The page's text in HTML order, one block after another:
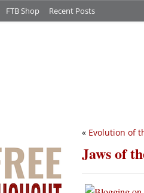
FTB Shop Recent Posts
« Evolution of
Jaws of